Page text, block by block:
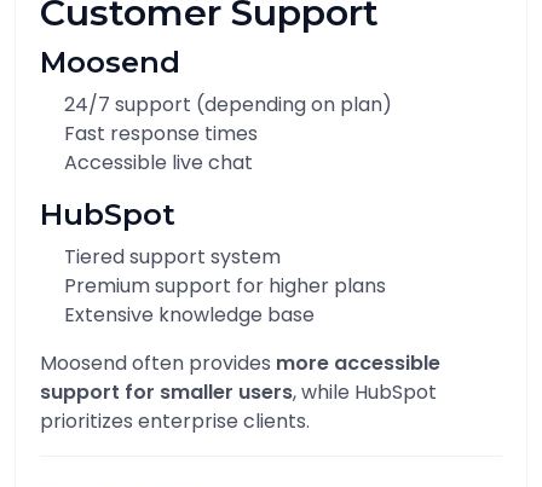
Customer Support
Moosend
24/7 support (depending on plan)
Fast response times
Accessible live chat
HubSpot
Tiered support system
Premium support for higher plans
Extensive knowledge base
Moosend often provides more accessible
support for smaller users, while HubSpot
prioritizes enterprise clients.